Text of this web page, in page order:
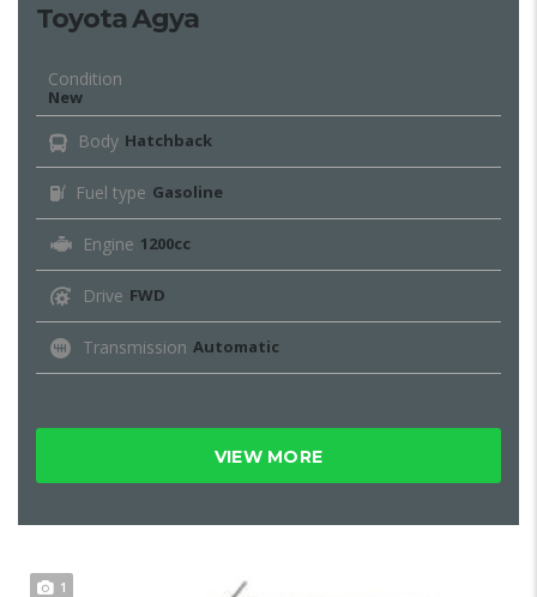
Toyota Agya
Condition
New
Body Hatchback
Fuel type Gasoline
Engine 1200cc
Drive FWD
Transmission Automatic
VIEW MORE
1